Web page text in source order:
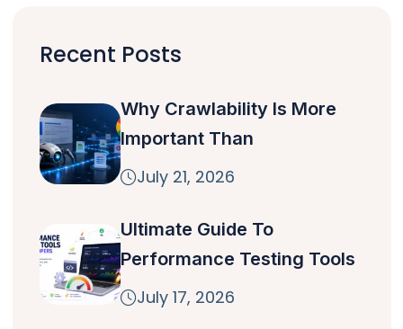
Recent Posts
Why Crawlability Is More
Important Than
July 21, 2026
Ultimate Guide To
Performance Testing Tools
July 17, 2026